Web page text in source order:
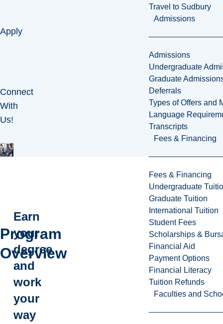
Travel to Sudbury
Admissions
Admissions
Undergraduate
Graduate
Deferrals
Types of Offers and
Language
Transcripts
Fees & Financing
Fees & Financing
Undergraduate
Graduate Tuition
International Tuition
Student Fees
Scholarships &
Financial Aid
Payment Options
Financial Literacy
Tuition Refunds
Faculties and
Apply
Connect
With
Us!
Program
Overview
Earn
your
degree
and
work
your
way